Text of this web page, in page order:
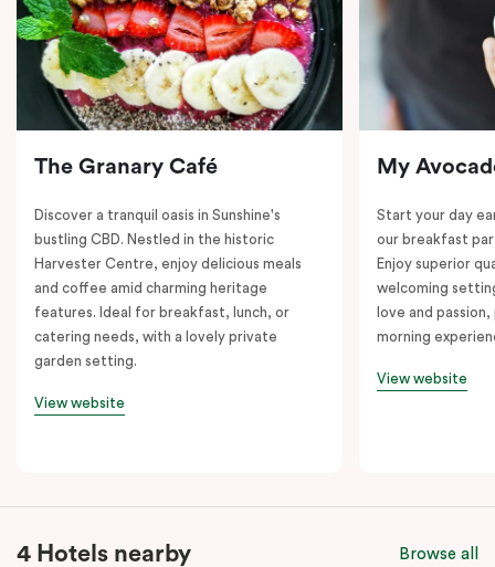
The Granary Café
Discover a tranquil oasis in Sunshine's
bustling CBD. Nestled in the historic
Harvester Centre, enjoy delicious meals
and coffee amid charming heritage
features. Ideal for breakfast, lunch, or
catering needs, with a lovely private
garden setting.
View website
My
Start your day
our breakfast
Enjoy superior
welcoming
love and
morning
View website
4 Hotels nearby Browse all